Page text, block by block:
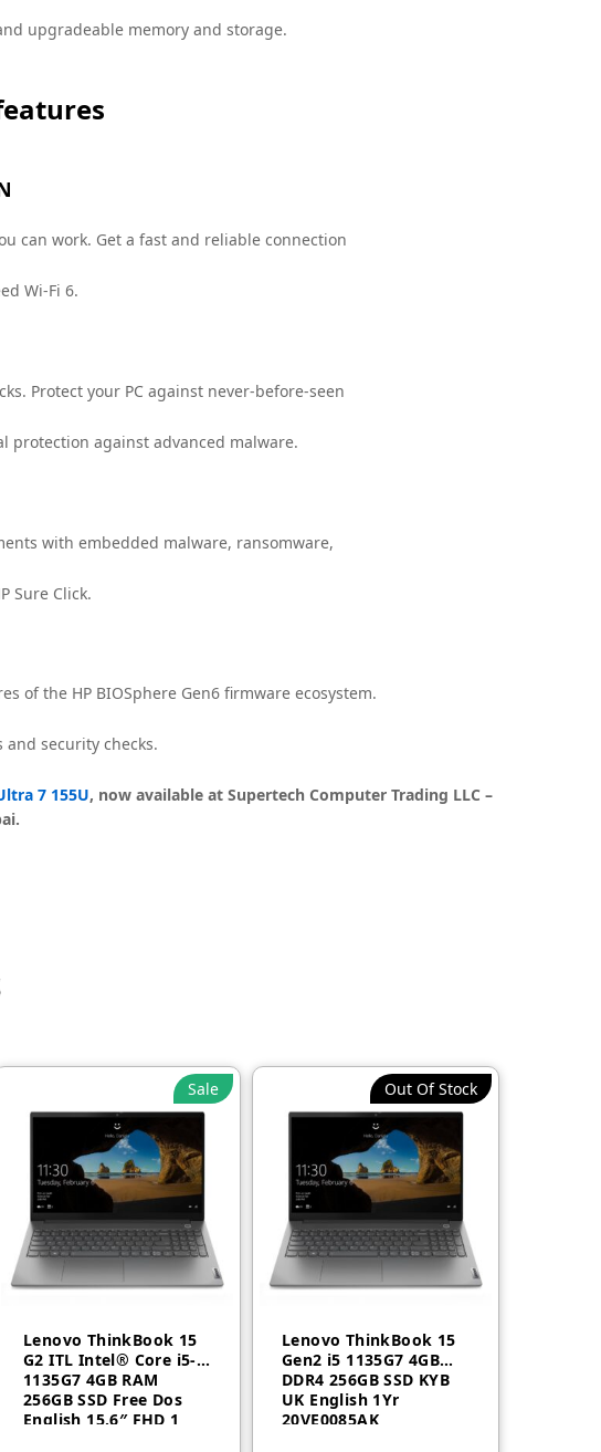
upgradeable memory and storage.
can work. Get a fast and reliable connection
Wi-Fi 6.
Protect your PC against never-before-seen
protection against advanced malware.
with embedded malware, ransomware,
Sure Click.
the HP BIOSphere Gen6 firmware ecosystem.
security checks.
7 155U, now available at Supertech Computer Trading LLC –
Sale
Lenovo ThinkBook 15
G2 ITL Intel® Core i5-
1135G7 4GB RAM
256GB SSD Free Dos
English 15.6″ FHD 1
Out Of Stock
Lenovo ThinkBook 15
Gen2 i5 1135G7 4GB
DDR4 256GB SSD KYB
UK English 1Yr
20VE0085AK